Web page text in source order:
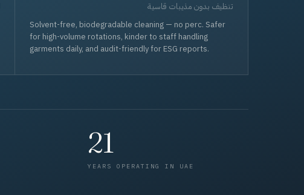
تنظيف بدون مذيبات قاسية
Solvent-free, biodegradable cleaning — no perc. Safer
for high-volume rotations, kinder to staff handling
garments daily, and audit-friendly for ESG reports.
21
YEARS OPERATING IN UAE